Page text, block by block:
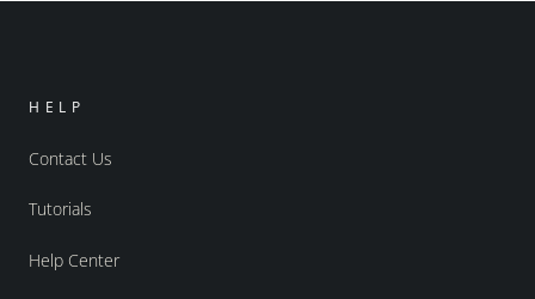
HELP
Contact Us
Tutorials
Help Center